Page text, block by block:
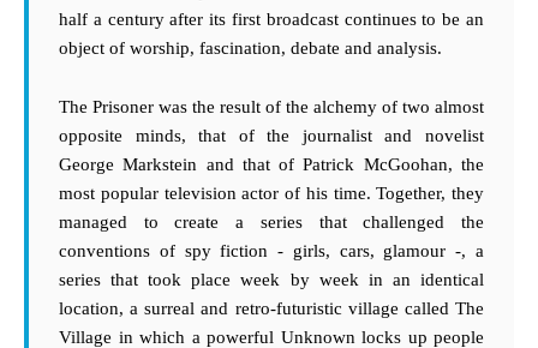
half a century after its first broadcast continues to be an
object of worship, fascination, debate and analysis.
The Prisoner was the result of the alchemy of two almost
opposite minds, that of the journalist and novelist
George Markstein and that of Patrick McGoohan, the
most popular television actor of his time. Together, they
managed to create a series that challenged the
conventions of spy fiction - girls, cars, glamour -, a
series that took place week by week in an identical
location, a surreal and retro-futuristic village called The
Village in which a powerful Unknown locks up people